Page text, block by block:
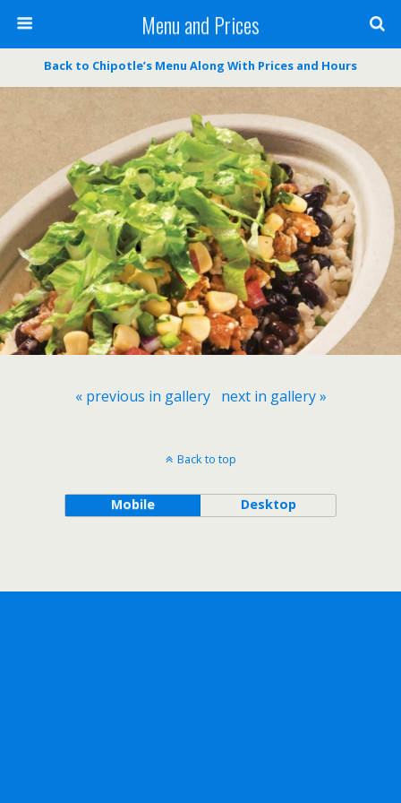
Menu and Prices
Back to Chipotle’s Menu Along With Prices and Hours
« previous in gallery next in gallery »
Back to top
Mobile Desktop